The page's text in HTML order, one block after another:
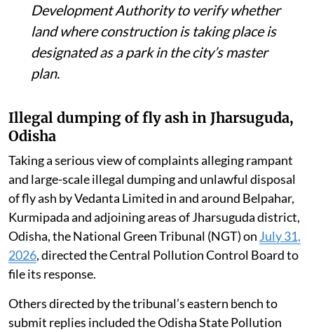
Development Authority to verify whether
land where construction is taking place is
designated as a park in the city’s master
plan.
Illegal dumping of fly ash in Jharsuguda,
Odisha
Taking a serious view of complaints alleging rampant
and large-scale illegal dumping and unlawful disposal
of fly ash by Vedanta Limited in and around Belpahar,
Kurmipada and adjoining areas of Jharsuguda district,
Odisha, the National Green Tribunal (NGT) on July 31,
2026, directed the Central Pollution Control Board to
file its response.
Others directed by the tribunal’s eastern bench to
submit replies included the Odisha State Pollution